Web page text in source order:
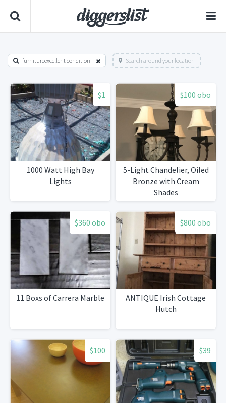
furnitureexcellent condition Search around your location
$1
1000 Watt High Bay
Lights
$100 obo
5-Light Chandelier, Oiled
Bronze with Cream
Shades
$360 obo
11 Boxs of Carrera Marble
$800 obo
ANTIQUE Irish Cottage
Hutch
$100 $39